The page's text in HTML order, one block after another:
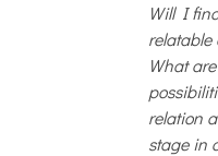
Will I
relatable
What
relation
stage in